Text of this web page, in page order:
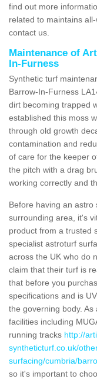
find out more
related to maintains
contact us.
Maintenance of
In-Furness
Synthetic turf
Barrow-In-Furness
dirt becoming trapped
established this moss
through old growth
contamination and
of care for the keeper
the pitch with a drag
working correctly and
Before having an
surrounding area, it's
product from a trusted
specialist astroturf
across the UK who do
claim that their turf is
that before you
specifications and is
the governing body.
facilities including
running tracks http://
syntheticturf.co.uk/
surfacing/cumbria/
so it's important to